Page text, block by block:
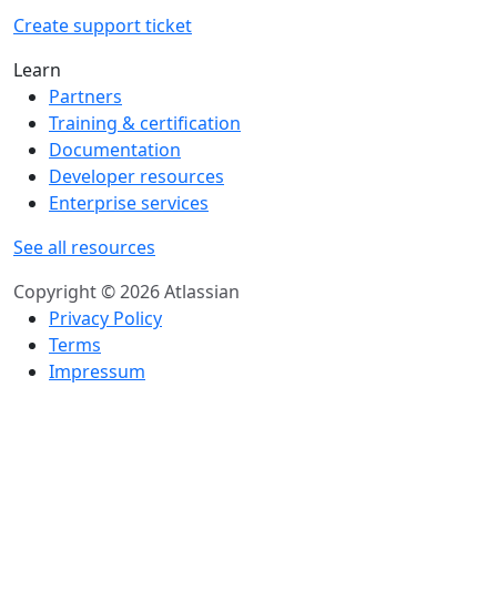
Create support ticket
Learn
Partners
Training & certification
Documentation
Developer resources
Enterprise services
See all resources
Copyright © 2026 Atlassian
Privacy Policy
Terms
Impressum